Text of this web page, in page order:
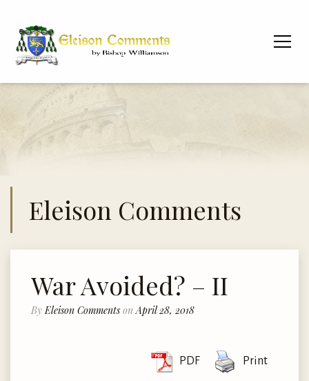
Eleison Comments
War Avoided? – II
By Eleison Comments on April 28, 2018
PDF Print